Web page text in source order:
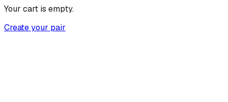
Your cart is empty.
Create your pair